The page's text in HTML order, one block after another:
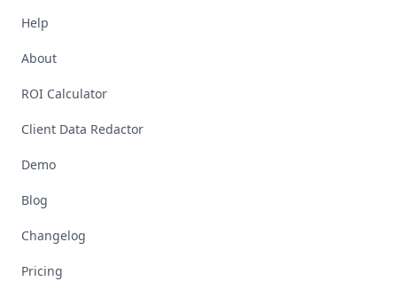
Help
About
ROI Calculator
Client Data Redactor
Demo
Blog
Changelog
Pricing